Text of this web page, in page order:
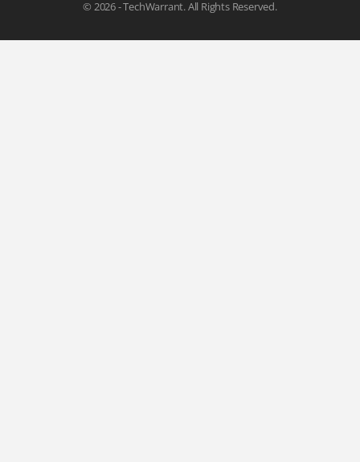
© 2026 - TechWarrant. All Rights Reserved.